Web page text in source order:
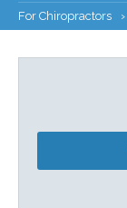
For Chiropractors ›